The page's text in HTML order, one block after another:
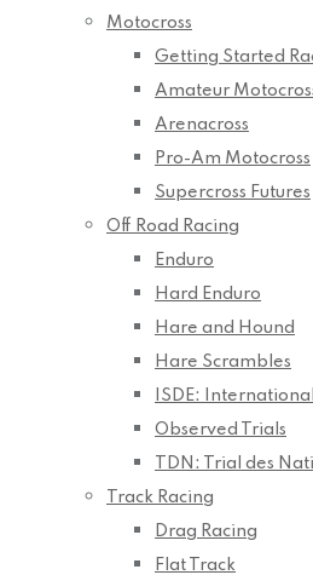
Motocross
Getting Started
Amateur
Arenacross
Pro-Am Motocross
Supercross Futures
Off Road Racing
Enduro
Hard Enduro
Hare and Hound
Hare Scrambles
ISDE:
Observed Trials
TDN: Trial des
Track Racing
Drag Racing
Flat Track